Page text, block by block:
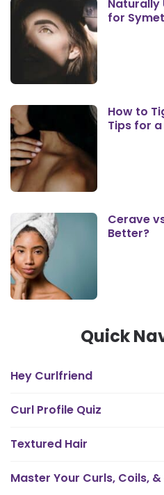
Naturally
for
How to
Tips for
Cerave
Better?
Quick
Hey Curlfriend
Curl Profile Quiz
Textured Hair
Master Your Curls, Coils,